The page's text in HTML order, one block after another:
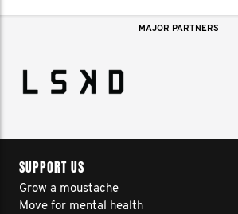
MAJOR PARTNERS
SUPPORT US
Grow a moustache
Move for mental health